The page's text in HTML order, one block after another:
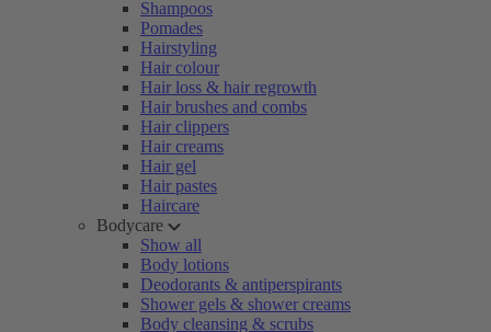
Shampoos
Pomades
Hairstyling
Hair colour
Hair loss & hair regrowth
Hair brushes and combs
Hair clippers
Hair creams
Hair gel
Hair pastes
Haircare
Bodycare
Show all
Body lotions
Deodorants & antiperspirants
Shower gels & shower creams
Body cleansing & scrubs